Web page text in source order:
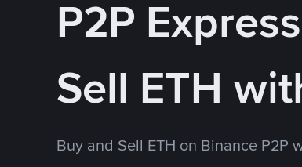
P2P Express
Sell ETH
Buy and Sell ETH on Binance P2P